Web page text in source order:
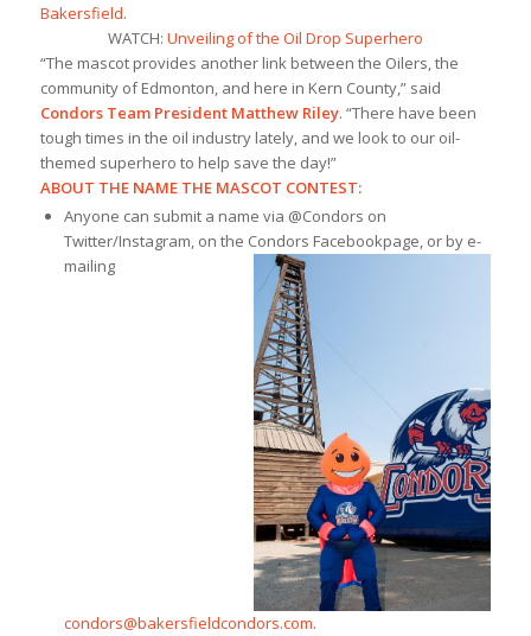
Bakersfield.
WATCH: Unveiling of the Oil Drop Superhero
“The mascot provides another link between the Oilers, the
community of Edmonton, and here in Kern County,” said
Condors Team President Matthew Riley. “There have been
tough times in the oil industry lately, and we look to our oil-
themed superhero to help save the day!”
ABOUT THE NAME THE MASCOT CONTEST:
Anyone can submit a name via @Condors on
Twitter/Instagram, on the Condors Facebookpage, or by e-
mailing
condors@bakersfieldcondors.com.